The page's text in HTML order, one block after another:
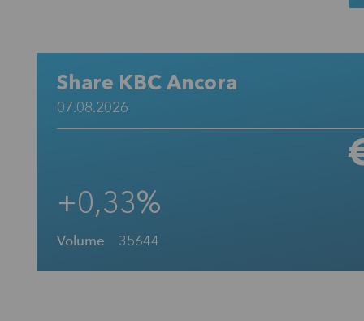
Share KBC Ancora
07.08.2026
+0,33%
Volume 35644